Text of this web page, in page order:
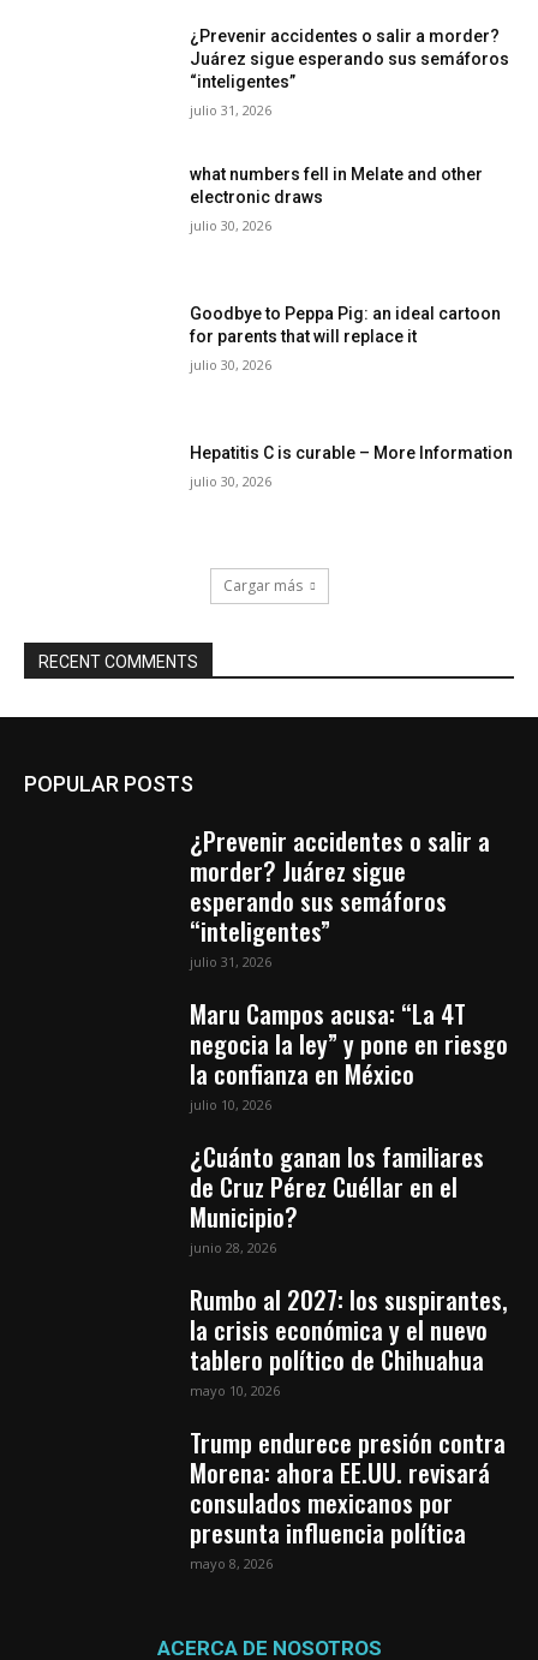
¿Prevenir accidentes o salir a morder?
Juárez sigue esperando sus semáforos
“inteligentes”
julio 31, 2026
what numbers fell in Melate and other
electronic draws
julio 30, 2026
Goodbye to Peppa Pig: an ideal cartoon
for parents that will replace it
julio 30, 2026
Hepatitis C is curable – More Information
julio 30, 2026
Cargar más
RECENT COMMENTS
POPULAR POSTS
¿Prevenir accidentes o salir a
morder? Juárez sigue
esperando sus semáforos
“inteligentes”
julio 31, 2026
Maru Campos acusa: “La 4T
negocia la ley” y pone en riesgo
la confianza en México
julio 10, 2026
¿Cuánto ganan los familiares
de Cruz Pérez Cuéllar en el
Municipio?
junio 28, 2026
Rumbo al 2027: los suspirantes,
la crisis económica y el nuevo
tablero político de Chihuahua
mayo 10, 2026
Trump endurece presión contra
Morena: ahora EE.UU. revisará
consulados mexicanos por
presunta influencia política
mayo 8, 2026
ACERCA DE NOSOTROS